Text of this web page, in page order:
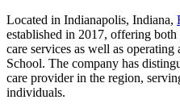
Located in Indianapolis, Indiana,
established in 2017, offering
care services as well as
School. The company has
care provider in the region,
individuals.